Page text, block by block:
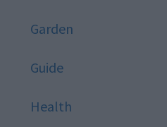
Garden
Guide
Health